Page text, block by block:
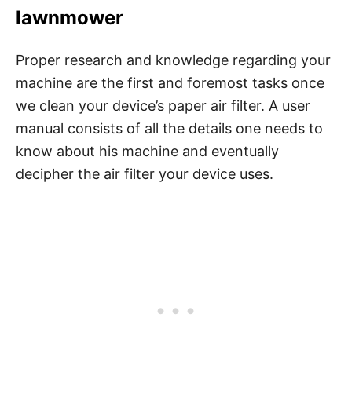
lawnmower
Proper research and knowledge regarding your
machine are the first and foremost tasks once
we clean your device’s paper air filter. A user
manual consists of all the details one needs to
know about his machine and eventually
decipher the air filter your device uses.